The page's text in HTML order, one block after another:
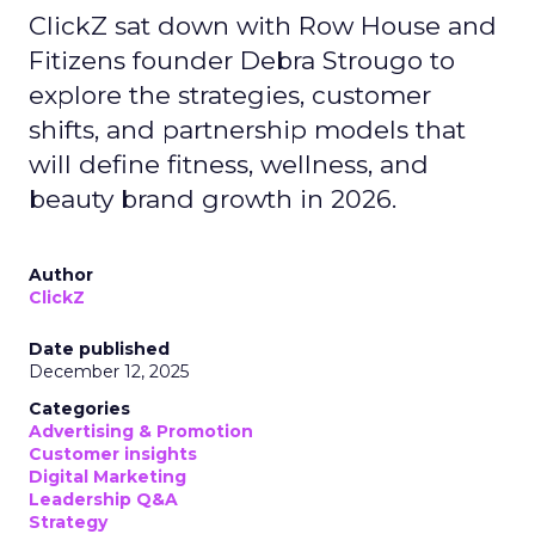
ClickZ sat down with Row House and
Fitizens founder Debra Strougo to
explore the strategies, customer
shifts, and partnership models that
will define fitness, wellness, and
beauty brand growth in 2026.
Author
ClickZ
Date published
December 12, 2025
Categories
Advertising & Promotion
Customer insights
Digital Marketing
Leadership Q&A
Strategy